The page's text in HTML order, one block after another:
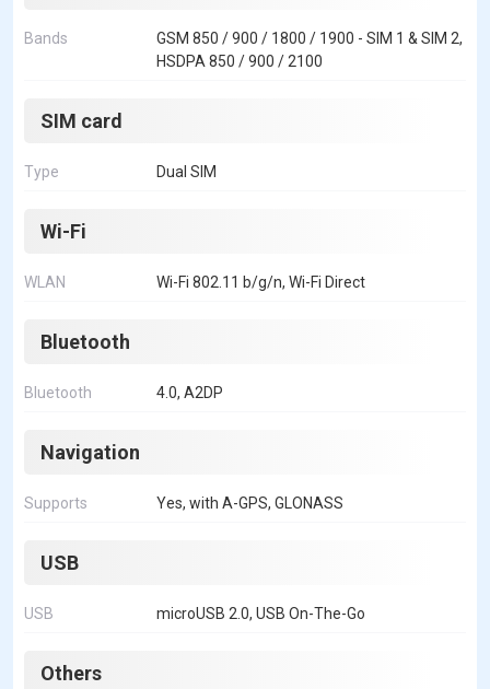
Bands
GSM 850 / 900 / 1800 / 1900 - SIM 1 & SIM 2,
HSDPA 850 / 900 / 2100
SIM card
Type Dual SIM
Wi-Fi
WLAN Wi-Fi 802.11 b/g/n, Wi-Fi Direct
Bluetooth
Bluetooth 4.0, A2DP
Navigation
Supports Yes, with A-GPS, GLONASS
USB
USB microUSB 2.0, USB On-The-Go
Others